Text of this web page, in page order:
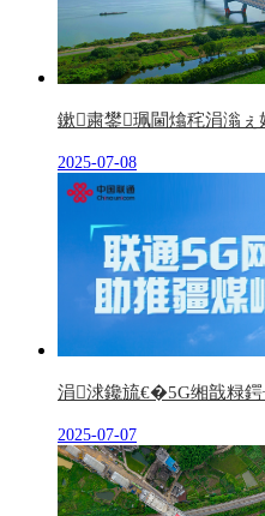
鏉粛鐢珮閫熻秺涓滃ぇ
2025-07-08
涓浗鑱旈€�5G缃戠粶
2025-07-07